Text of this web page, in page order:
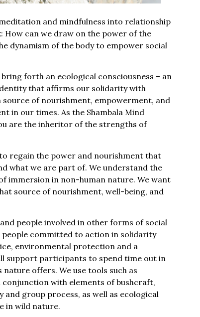
and mindfulness into relationship
How can we draw on the power of the
dynamism of the body to empower social
forth an ecological consciousness – an
that affirms our solidarity with
of nourishment, empowerment, and
in our times. As the Shambala Mind
are the inheritor of the strengths of
regain the power and nourishment that
what we are part of. We understand the
immersion in non-human nature. We want
source of nourishment, well-being, and
people involved in other forms of social
committed to action in solidarity
environmental protection and a
support participants to spend time out in
offers. We use tools such as
with elements of bushcraft,
group process, as well as ecological
in wild nature.